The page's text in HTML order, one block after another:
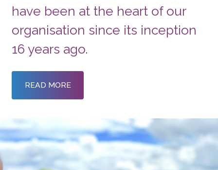
have been at the heart of our
organisation since its inception
16 years ago.
READ MORE